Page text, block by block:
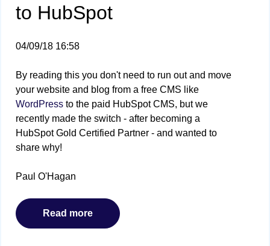
to HubSpot
04/09/18 16:58
By reading this you don't need to run out and move
your website and blog from a free CMS like
WordPress to the paid HubSpot CMS, but we
recently made the switch - after becoming a
HubSpot Gold Certified Partner - and wanted to
share why!
Paul O'Hagan
Read more